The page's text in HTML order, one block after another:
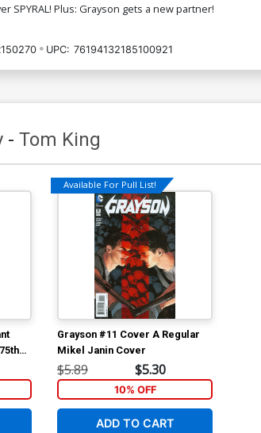
SPYRAL! Plus: Grayson gets a new partner!
UPC: 76194132185100921
- Tom King
Available For Pull List!
Grayson #11 Cover A Regular
Mikel Janin Cover
$5.89 $5.30
10% OFF
ADD TO CART